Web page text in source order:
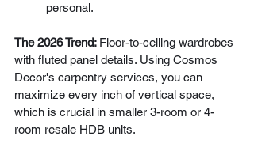
personal.
The 2026 Trend: Floor-to-ceiling wardrobes
with fluted panel details. Using Cosmos
Decor's carpentry services, you can
maximize every inch of vertical space,
which is crucial in smaller 3-room or 4-
room resale HDB units.